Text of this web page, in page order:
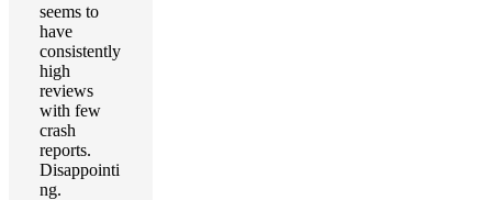
seems to
have
consistently
high
reviews
with few
crash
reports.
Disappointi
ng.